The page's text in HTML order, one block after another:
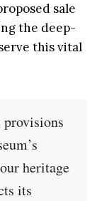
sale
the deep-
this vital
heritage
its